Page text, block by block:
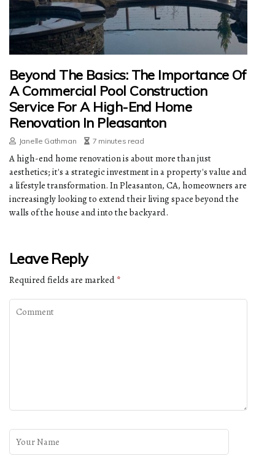
Beyond The Basics: The Importance Of
A Commercial Pool Construction
Service For A High-End Home
Renovation In Pleasanton
Janelle Gathman 7 minutes read
A high-end home renovation is about more than just
aesthetics; it's a strategic investment in a property's value and
a lifestyle transformation. In Pleasanton, CA, homeowners are
increasingly looking to extend their living space beyond the
walls of the house and into the backyard.
Leave Reply
Required fields are marked *